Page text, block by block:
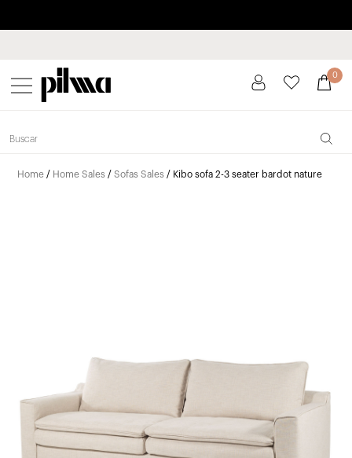
pilma 0
Home / Home Sales /Sofas Sales / Kibo sofa 2-3 seater bardot nature